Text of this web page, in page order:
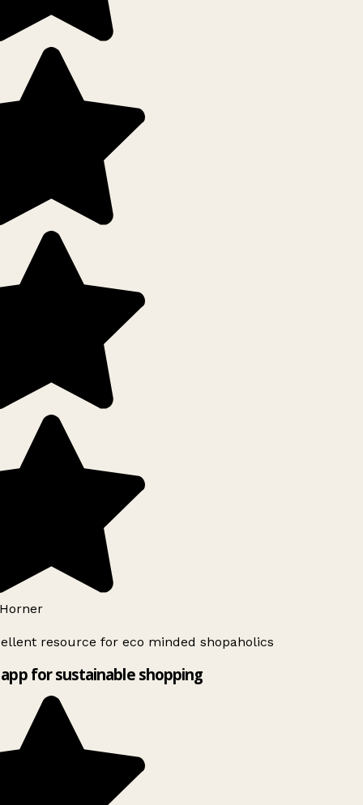
resource for eco minded shopaholics
for sustainable shopping